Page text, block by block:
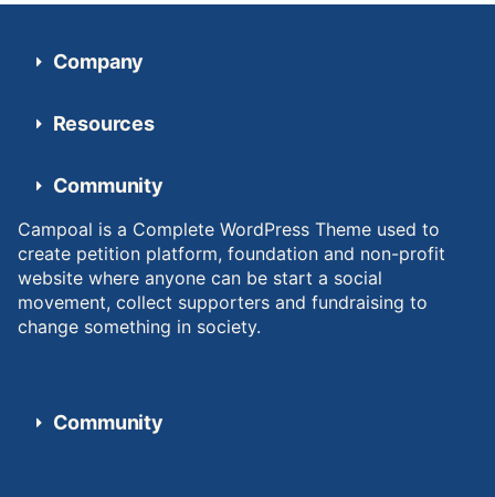
Company
Resources
Community
Campoal is a Complete WordPress Theme used to
create petition platform, foundation and non-profit
website where anyone can be start a social
movement, collect supporters and fundraising to
change something in society.
Community